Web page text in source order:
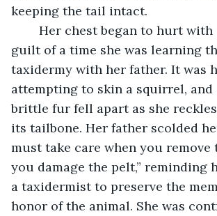
keeping the tail intact.
guilt of a time she was learning
taxidermy with her father. It was
attempting to skin a squirrel,
brittle fur fell apart as she
its tailbone. Her father scolded
must take care when you remove
you damage the pelt,” reminding
a taxidermist to preserve the
honor of the animal. She was